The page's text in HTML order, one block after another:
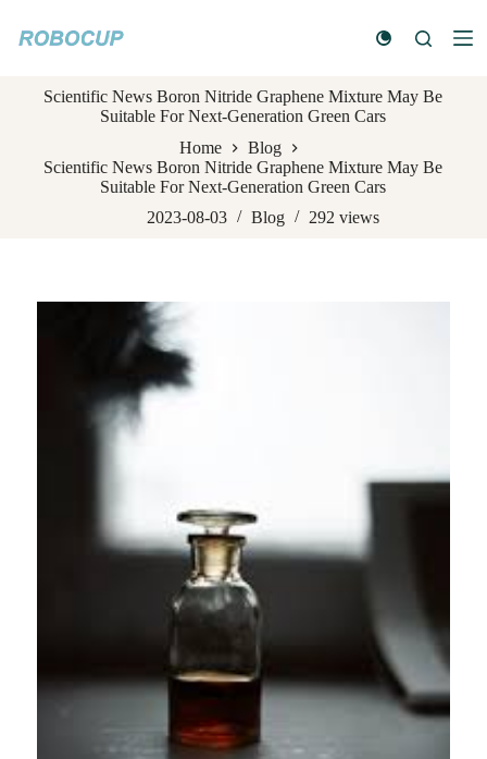
k
Scientific News Boron Nitride Graphene Mixture May Be
Suitable For Next-Generation Green Cars
Home
Blog
Scientific News Boron Nitride Graphene Mixture May Be
Suitable For Next-Generation Green Cars
2023-08-03
Blog 292 views